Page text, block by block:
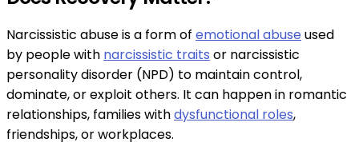
Narcissistic abuse is a form of emotional abuse used
by people with narcissistic traits or narcissistic
personality disorder (NPD) to maintain control,
dominate, or exploit others. It can happen in romantic
relationships, families withdysfunctional roles,
friendships, or workplaces.